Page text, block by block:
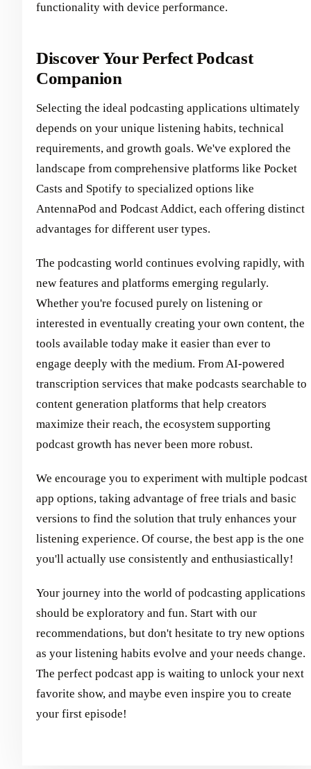
functionality with device performance.
Discover Your Perfect Podcast
Companion
Selecting the ideal podcasting applications ultimately
depends on your unique listening habits, technical
requirements, and growth goals. We've explored the
landscape from comprehensive platforms like Pocket
Casts and Spotify to specialized options like
AntennaPod and Podcast Addict, each offering distinct
advantages for different user types.
The podcasting world continues evolving rapidly, with
new features and platforms emerging regularly.
Whether you're focused purely on listening or
interested in eventually creating your own content, the
tools available today make it easier than ever to
engage deeply with the medium. From AI-powered
transcription services that make podcasts searchable to
content generation platforms that help creators
maximize their reach, the ecosystem supporting
podcast growth has never been more robust.
We encourage you to experiment with multiple podcast
app options, taking advantage of free trials and basic
versions to find the solution that truly enhances your
listening experience. Of course, the best app is the one
you'll actually use consistently and enthusiastically!
Your journey into the world of podcasting applications
should be exploratory and fun. Start with our
recommendations, but don't hesitate to try new options
as your listening habits evolve and your needs change.
The perfect podcast app is waiting to unlock your next
favorite show, and maybe even inspire you to create
your first episode!